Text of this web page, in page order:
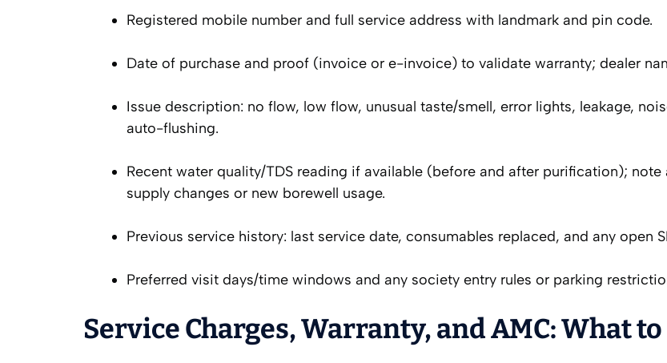
Registered mobile number and full service address with landmark and pin code.
Date of purchase and proof (invoice or e-invoice) to validate warranty; dealer
Issue description: no flow, low flow, unusual taste/smell, error lights, leakage,
auto-flushing.
Recent water quality/TDS reading if available (before and after purification); note
supply changes or new borewell usage.
Previous service history: last service date, consumables replaced, and any open
Preferred visit days/time windows and any society entry rules or parking
Service Charges, Warranty, and AMC: What